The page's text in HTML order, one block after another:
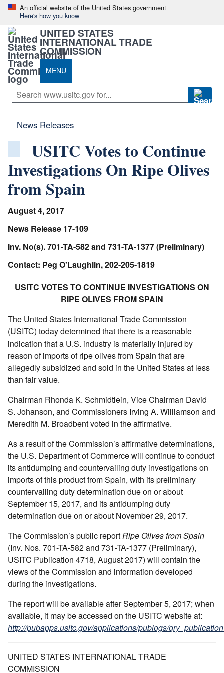
An official website of the United States government
Here's how you know
UNITED STATES
INTERNATIONAL TRADE
COMMISSION
MENU
News Releases
USITC Votes to Continue
Investigations On Ripe Olives
from Spain
August 4, 2017
News Release 17-109
Inv. No(s). 701-TA-582 and 731-TA-1377 (Preliminary)
Contact: Peg O'Laughlin, 202-205-1819
USITC VOTES TO CONTINUE INVESTIGATIONS ON
RIPE OLIVES FROM SPAIN
The United States International Trade Commission
(USITC) today determined that there is a reasonable
indication that a U.S. industry is materially injured by
reason of imports of ripe olives from Spain that are
allegedly subsidized and sold in the United States at less
than fair value.
Chairman Rhonda K. Schmidtlein, Vice Chairman David
S. Johanson, and Commissioners Irving A. Williamson and
Meredith M. Broadbent voted in the affirmative.
As a result of the Commission’s affirmative determinations,
the U.S. Department of Commerce will continue to conduct
its antidumping and countervailing duty investigations on
imports of this product from Spain, with its preliminary
countervailing duty determination due on or about
September 15, 2017, and its antidumping duty
determination due on or about November 29, 2017.
The Commission’s public reportRipe Olives from Spain
(Inv. Nos. 701-TA-582 and 731-TA-1377 (Preliminary),
USITC Publication 4718, August 2017) will contain the
views of the Commission and information developed
during the investigations.
The report will be available after September 5, 2017; when
available, it may be accessed on the USITC website at:
http://pubapps.usitc.gov/applications/publogs/
UNITED STATES INTERNATIONAL TRADE
COMMISSION